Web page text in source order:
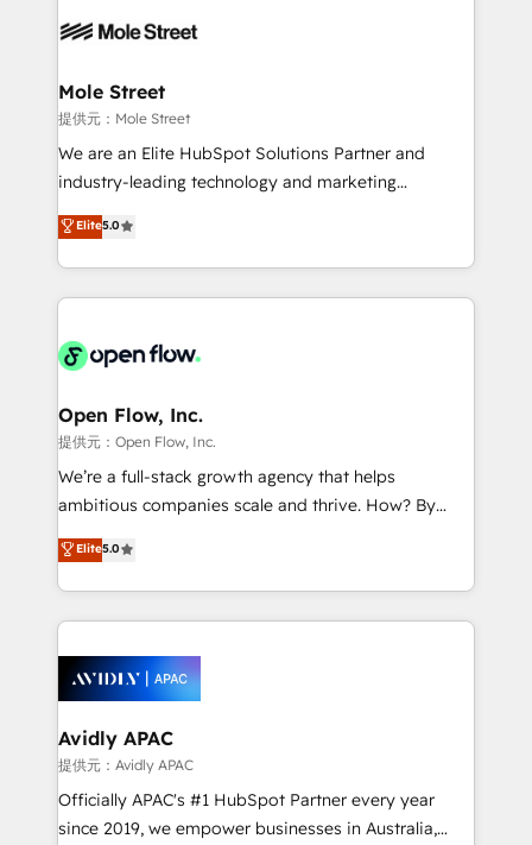
retail, salud, banca, bienes raíces, construcción y
workflows; automation agents; process optimization
Healthcare: HIPAA implementations; secure data
workflows 💼 Financial Services: compliant
workflows; audit-ready reporting ⚖️ Legal: client
intake; pipeline and document workflows 🛒 E-
revenue automation 🏢 Real Estate: deal pipelines;
portfolio and lifecycle management 🏭
HIPAA-aware; CASL-compliant; GDPR-ready
implementations where required 💡 Why 500+
built to scale.
Mole Street
提供元：Mole Street
We are an Elite HubSpot Solutions Partner and
industry-leading technology and marketing
consultancy. Our focus is on enterprise and mid-
market B2B companies globally that want a strategic
approach to execute their goals through creative
applications of our solutions; Technical HubSpot
Design, Migrations + Integrations. Mole Street’s
greatness, which is achieved through creating
absolute clarity, derived from a well-defined
strategy, executed well, and reported on with clear
results. The culture is driven by core values; Joy, Grit,
Mindedness, and Clarity. We are driven to win for the
collective good of the company and its clientele, and
things are happening.
Elite5.0
Open Flow, Inc.
提供元：Open Flow, Inc.
We’re a full-stack growth agency that helps
ambitious companies scale and thrive. How? By
upgrading and streamlining every single revenue-
generating aspect of your business. We’re proud
HubSpot Elite Solutions Partners and devout CRM
nerds who can harness HubSpot’s custom digital
experience. Working hand-in-hand with your team,
we’ll assemble a RevOps machine that drives more
traffic, generates better leads and crushes your
revenue goals. We've worked with thousands of
HubSpot customers and we'd love to work with you
too! Clients come to us for: Advanced CRM solutions
Elite5.0
Avidly APAC
提供元：Avidly APAC
Officially APAC's #1 HubSpot Partner every year
since 2019, we empower businesses in Australia,